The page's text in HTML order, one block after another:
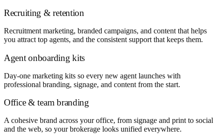
Recruiting & retention
Recruitment marketing, branded campaigns, and content that helps
you attract top agents, and the consistent support that keeps them.
Agent onboarding kits
Day-one marketing kits so every new agent launches with
professional branding, signage, and content from the start.
Office & team branding
A cohesive brand across your office, from signage and print to social
and the web, so your brokerage looks unified everywhere.